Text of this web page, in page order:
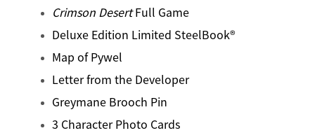
Crimson DesertFull Game
Deluxe Edition Limited SteelBook®
Map of Pywel
Letter from the Developer
Greymane Brooch Pin
3 Character Photo Cards